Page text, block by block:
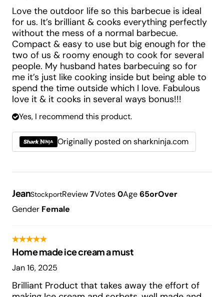
Love the outdoor life so this barbecue is ideal
for us. It’s brilliant & cooks everything perfectly
without the mess of a normal barbecue.
Compact & easy to use but big enough for the
two of us & roomy enough to cook for several
people. My husband hates barbecuing so for
me it’s just like cooking inside but being able to
spend the time outside which I love. Fabulous
love it & it cooks in several ways bonus!!!
Yes, I recommend this product.
Originally posted on sharkninja.com
JeanStockportReview7Votes0Age65orOver
Gender Female
Home made ice cream a must
Jan 16, 2025
Brilliant Product that takes away the effort of